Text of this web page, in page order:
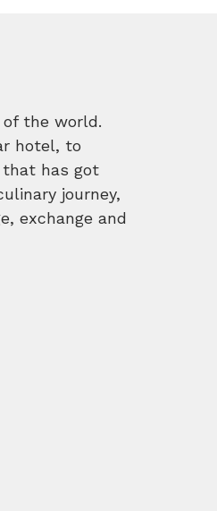
of the world.
hotel, to
that has got
journey,
exchange and